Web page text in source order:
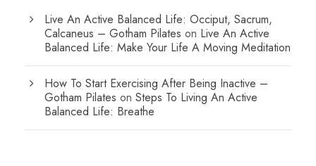
Live An Active Balanced Life: Occiput, Sacrum,
Calcaneus – Gotham Pilates on Live An Active
Balanced Life: Make Your Life A Moving Meditation
How To Start Exercising After Being Inactive –
Gotham Pilates on Steps To Living An Active
Balanced Life: Breathe